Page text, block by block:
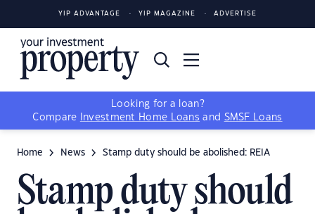
YIP ADVANTAGE YIP MAGAZINE ADVERTISE
Looking for a loan?
Compare
Investment Home Loans and SMSF Loans
Home News Stamp duty should be abolished: REIA
Stamp duty should